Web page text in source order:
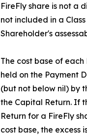
FireFly share is not a
not included in a
Shareholder's
The cost base of each
held on the Payment
(but not below nil) by
the Capital Return. If
Return for a FireFly
cost base, the excess